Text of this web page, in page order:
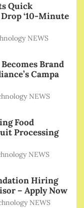
Quick
‘10-Minute
NEWS
Brand
Campa
NEWS
Food
Processing
NEWS
Hiring
– Apply Now
NEWS